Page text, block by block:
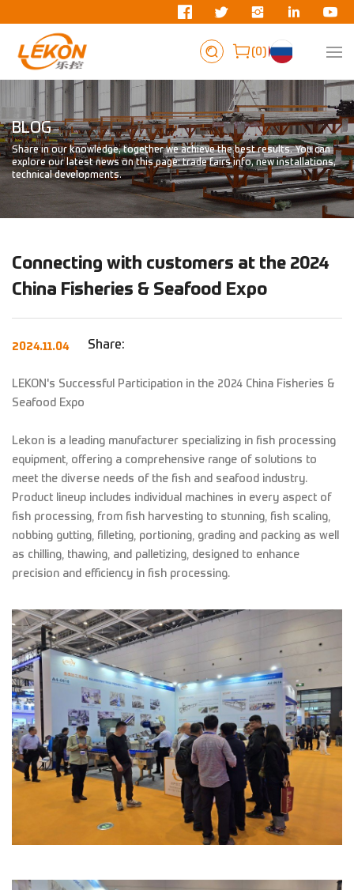
0
BLOG
Share in our knowledge, together we achieve the best results. You can
explore our latest news on this page: trade fairs info, new installations,
technical developments.
Connecting with customers at the 2024
China Fisheries & Seafood Expo
2024.11.04 Share:
LEKON's Successful Participation in the 2024 China Fisheries &
Seafood Expo
Lekon is a leading manufacturer specializing in fish processing
equipment, offering a comprehensive range of solutions to
meet the diverse needs of the fish and seafood industry.
Product lineup includes individual machines in every aspect of
fish processing, from fish harvesting to stunning, fish scaling,
nobbing gutting, filleting, portioning, grading and packing as well
as chilling, thawing, and palletizing, designed to enhance
precision and efficiency in fish processing.